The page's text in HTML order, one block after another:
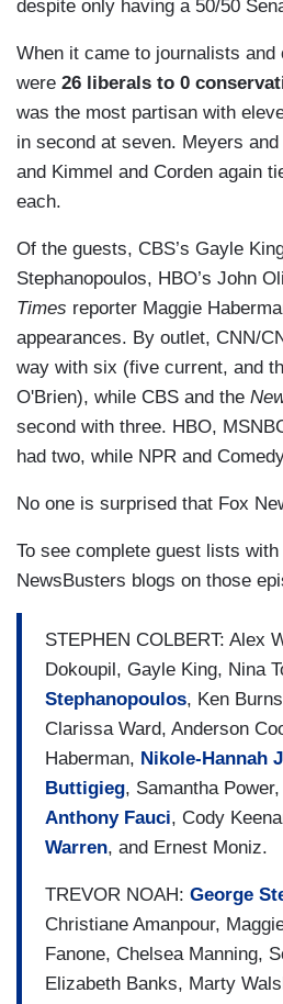
despite only having a 50/50
When it came to journalists
were 26 liberals to 0
was the most partisan with
in second at seven. Meyers
and Kimmel and Corden again
each.
Of the guests, CBS’s Gayle
Stephanopoulos, HBO’s John
Times reporter Maggie
appearances. By outlet, CNN/
way with six (five current, and
O'Brien), while CBS and the
second with three. HBO,
had two, while NPR and
No one is surprised that Fox
To see complete guest lists
NewsBusters blogs on those
STEPHEN COLBERT: Alex
Dokoupil, Gayle King, Nina
Stephanopoulos, Ken
Clarissa Ward, Anderson
Haberman, Nikole-Hannah
Buttigieg, Samantha Power,
Anthony Fauci, Cody
Warren, and Ernest Moniz.
TREVOR NOAH: George
Christiane Amanpour,
Fanone, Chelsea Manning,
Elizabeth Banks, Marty